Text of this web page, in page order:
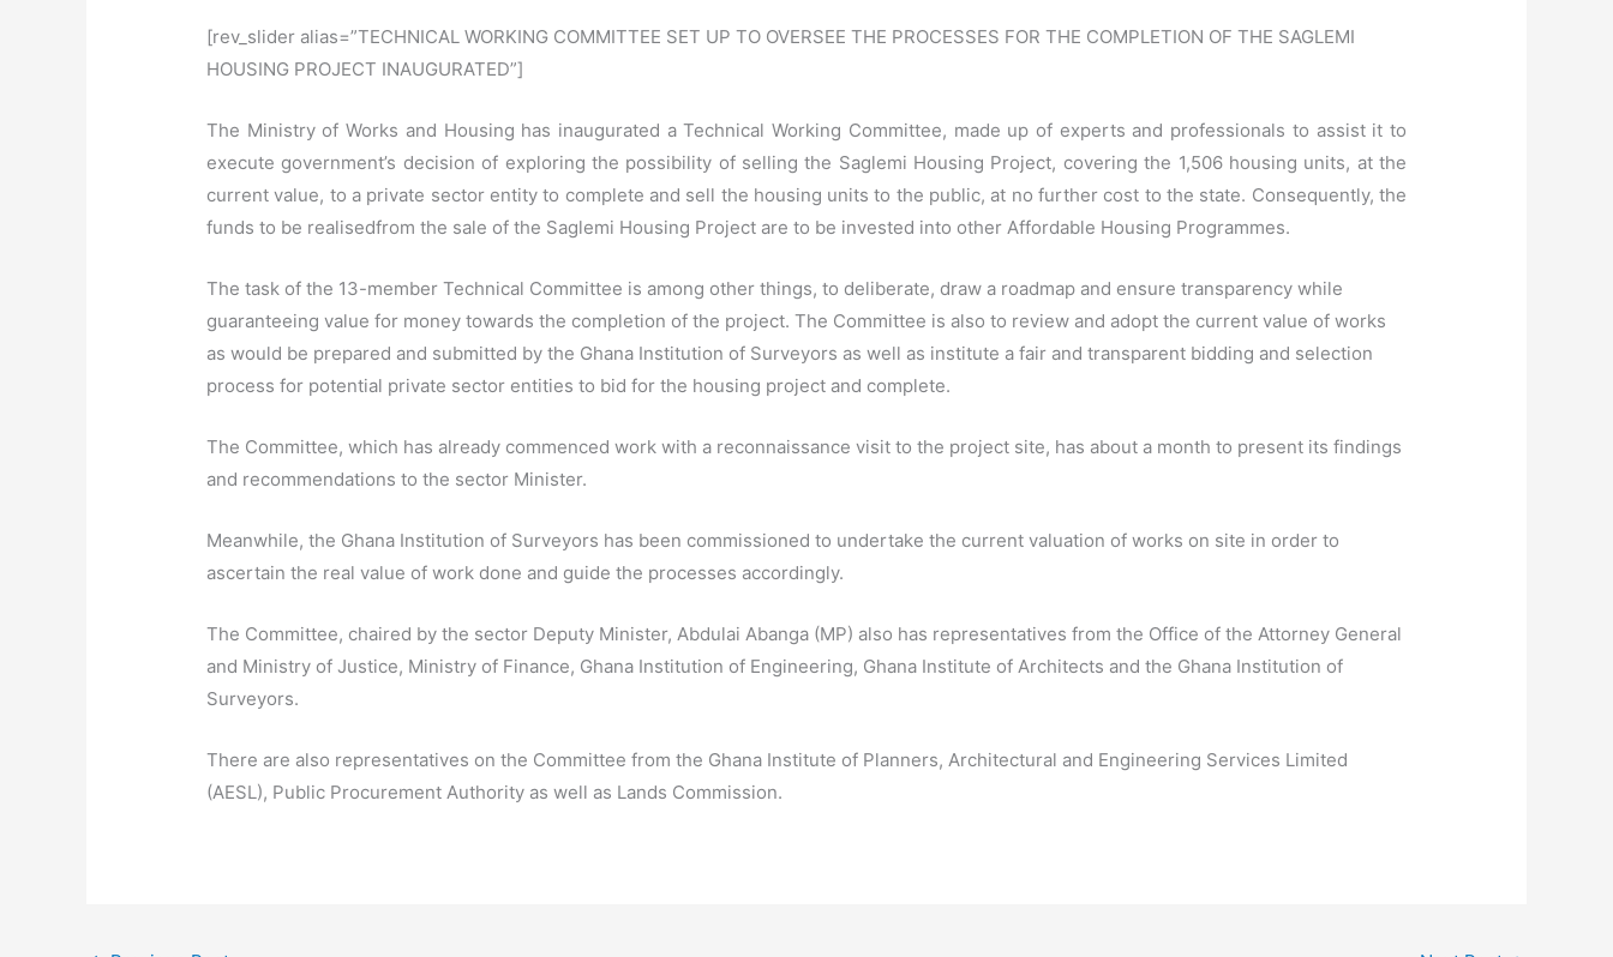
[rev_slider alias=”TECHNICAL WORKING COMMITTEE SET UP TO OVERSEE THE PROCESSES FOR THE COMPLETION OF THE SAGLEMI
HOUSING PROJECT INAUGURATED”]
The Ministry of Works and Housing has inaugurated a Technical Working Committee, made up of experts and professionals to assist it to
execute government’s decision of exploring the possibility of selling the Saglemi Housing Project, covering the 1,506 housing units, at the
current value, to a private sector entity to complete and sell the housing units to the public, at no further cost to the state. Consequently, the
funds to be realisedfrom the sale of the Saglemi Housing Project are to be invested into other Affordable Housing Programmes.
The task of the 13-member Technical Committee is among other things, to deliberate, draw a roadmap and ensure transparency while
guaranteeing value for money towards the completion of the project. The Committee is also to review and adopt the current value of works
as would be prepared and submitted by the Ghana Institution of Surveyors as well as institute a fair and transparent bidding and selection
process for potential private sector entities to bid for the housing project and complete.
The Committee, which has already commenced work with a reconnaissance visit to the project site, has about a month to present its findings
and recommendations to the sector Minister.
Meanwhile, the Ghana Institution of Surveyors has been commissioned to undertake the current valuation of works on site in order to
ascertain the real value of work done and guide the processes accordingly.
The Committee, chaired by the sector Deputy Minister, Abdulai Abanga (MP) also has representatives from the Office of the Attorney General
and Ministry of Justice, Ministry of Finance, Ghana Institution of Engineering, Ghana Institute of Architects and the Ghana Institution of
Surveyors.
There are also representatives on the Committee from the Ghana Institute of Planners, Architectural and Engineering Services Limited
(AESL), Public Procurement Authority as well as Lands Commission.